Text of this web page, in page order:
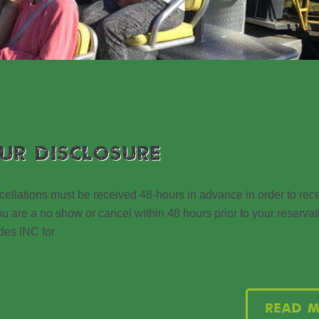
DISCLOSURE
must be received 48-hours in advance in order to
are a no show or cancel within 48 hours prior to your
INC for
Read